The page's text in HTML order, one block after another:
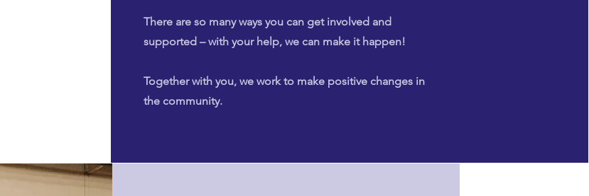
There are so many ways you can get involved and
supported – with your help, we can make it happen!
Together with you, we work to make positive changes in
the community.